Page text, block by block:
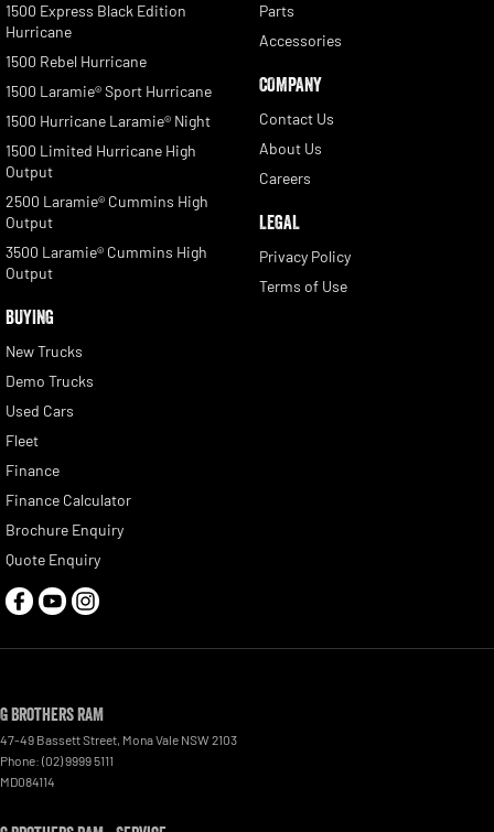
1500 Express Black Edition
Hurricane
1500 Rebel Hurricane
1500 Laramie® Sport Hurricane
1500 Hurricane Laramie® Night
1500 Limited Hurricane High
Output
2500 Laramie® Cummins High
Output
3500 Laramie® Cummins High
Output
BUYING
New Trucks
Demo Trucks
Used Cars
Fleet
Finance
Finance Calculator
Brochure Enquiry
Quote Enquiry
Parts
Accessories
COMPANY
Contact Us
About Us
Careers
LEGAL
Privacy Policy
Terms of Use
G Brothers RAM
47-49 Bassett Street, Mona Vale NSW 2103
Phone: (02) 9999 5111
MD084114